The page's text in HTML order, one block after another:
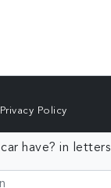
Privacy Policy
have? in letters